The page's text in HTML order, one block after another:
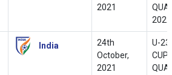
2021
2022
India
24th
October,
2021
U-23
CUP